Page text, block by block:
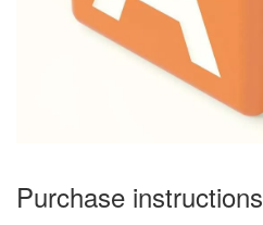
Purchase instructions